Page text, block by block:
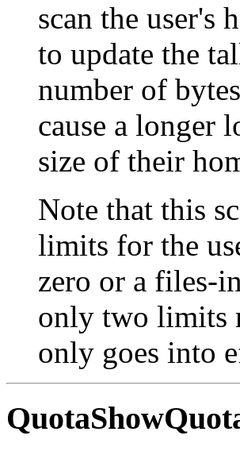
scan the user's
to update the
number of
cause a longer
size of their
Note that this
limits for the
zero or a files-
only two limits
only goes into